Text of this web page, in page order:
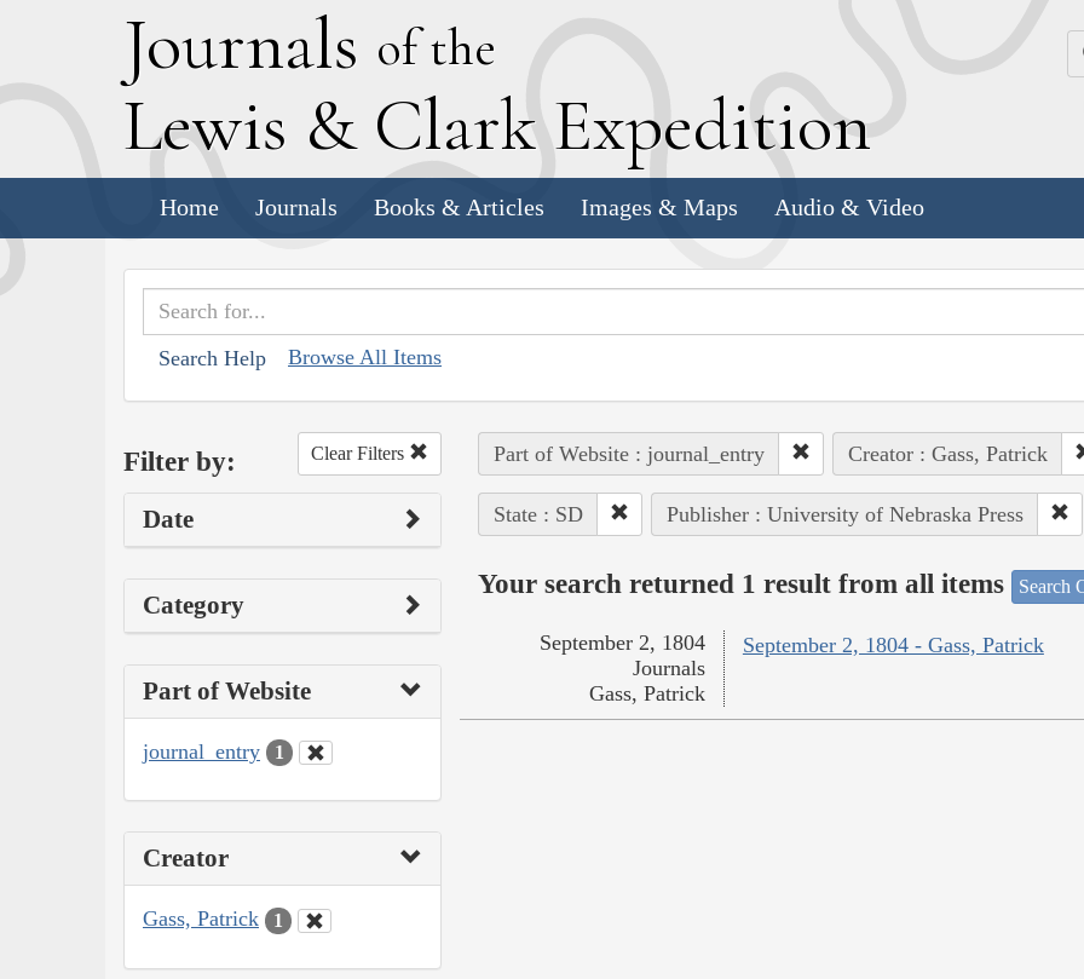
Journals of the
Lewis & Clark Expedition
Home Journals Books & Articles Images & Maps Audio & Video
Search Help Browse All Items
Filter by: Clear Filters
Date
Category
Part of Website
journal_entry 1
Creator
Gass, Patrick 1
Part of Website : journal_entry Creator : Gass, Patrick
State : SD Publisher : University of Nebraska Press
Your search returned 1 result from all items Search
September 2, 1804 - Gass, Patrick
September 2, 1804
Journals
Gass, Patrick